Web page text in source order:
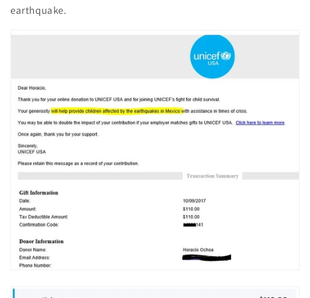
earthquake.